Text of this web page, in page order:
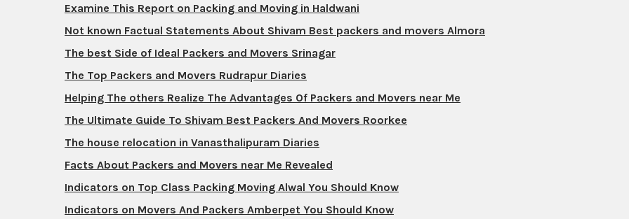
Examine This Report on Packing and Moving in Haldwani
Not known Factual Statements About Shivam Best packers and movers Almora
The best Side of Ideal Packers and Movers Srinagar
The Top Packers and Movers Rudrapur Diaries
Helping The others Realize The Advantages Of Packers and Movers near Me
The Ultimate Guide To Shivam Best Packers And Movers Roorkee
The house relocation in Vanasthalipuram Diaries
Facts About Packers and Movers near Me Revealed
Indicators on Top Class Packing Moving Alwal You Should Know
Indicators on Movers And Packers Amberpet You Should Know